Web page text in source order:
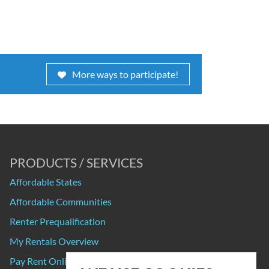
More ways to participate!
PRODUCTS / SERVICES
Affordable States
Affordable Communities
Renter Prequalification
My Rentals Overview
Pay Rent Online